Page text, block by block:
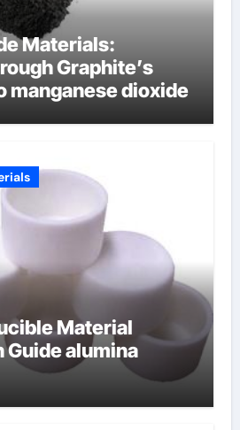
Materials:
Graphite’s
manganese dioxide
Material
Guide alumina